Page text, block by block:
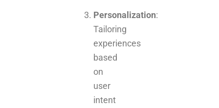
Personalization:
Tailoring
experiences
based
on
user
intent